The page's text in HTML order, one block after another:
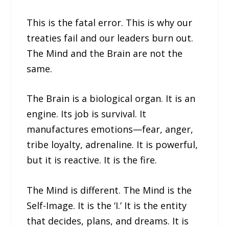
This is the fatal error. This is why our
treaties fail and our leaders burn out.
The Mind and the Brain are not the
same.
The Brain is a biological organ. It is an
engine. Its job is survival. It
manufactures emotions—fear, anger,
tribe loyalty, adrenaline. It is powerful,
but it is reactive. It is the fire.
The Mind is different. The Mind is the
Self-Image. It is the ‘I.’ It is the entity
that decides, plans, and dreams. It is